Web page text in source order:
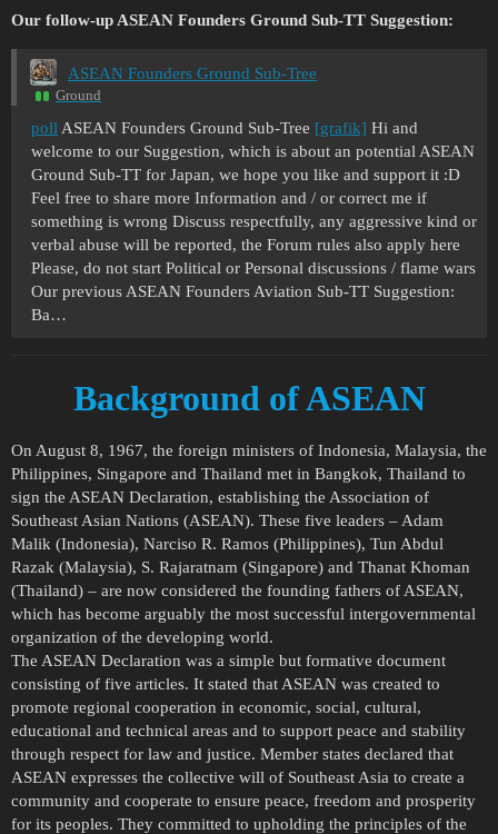
Our follow-up ASEAN Founders Ground Sub-TT Suggestion:
ASEAN Founders Ground Sub-Tree
Ground
pollASEAN Founders Ground Sub-Tree [grafik] Hi and
welcome to our Suggestion, which is about an potential ASEAN
Ground Sub-TT for Japan, we hope you like and support it :D
Feel free to share more Information and / or correct me if
something is wrong Discuss respectfully, any aggressive kind or
verbal abuse will be reported, the Forum rules also apply here
Please, do not start Political or Personal discussions / flame wars
Our previous ASEAN Founders Aviation Sub-TT Suggestion:
Ba…
Background of ASEAN
On August 8, 1967, the foreign ministers of Indonesia, Malaysia, the
Philippines, Singapore and Thailand met in Bangkok, Thailand to
sign the ASEAN Declaration, establishing the Association of
Southeast Asian Nations (ASEAN). These five leaders – Adam
Malik (Indonesia), Narciso R. Ramos (Philippines), Tun Abdul
Razak (Malaysia), S. Rajaratnam (Singapore) and Thanat Khoman
(Thailand) – are now considered the founding fathers of ASEAN,
which has become arguably the most successful intergovernmental
organization of the developing world.
The ASEAN Declaration was a simple but formative document
consisting of five articles. It stated that ASEAN was created to
promote regional cooperation in economic, social, cultural,
educational and technical areas and to support peace and stability
through respect for law and justice. Member states declared that
ASEAN expresses the collective will of Southeast Asia to create a
community and cooperate to ensure peace, freedom and prosperity
for its peoples. They committed to upholding the principles of the